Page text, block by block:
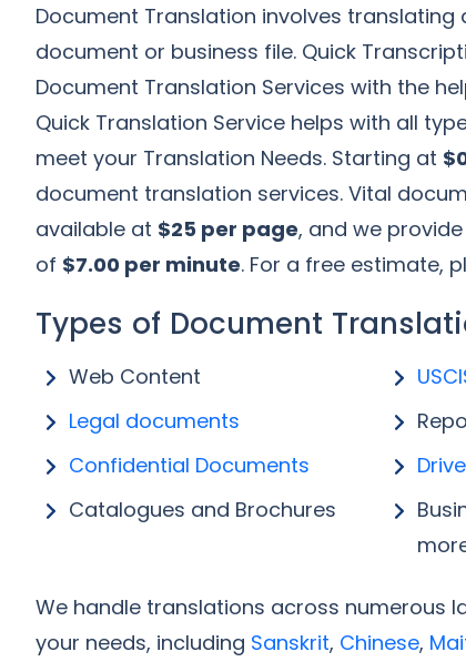
Document Translation involves
document or business file. Quick
Document Translation Services with the
Quick Translation Service helps with all
meet your Translation Needs. Starting at
document translation services. Vital
available at $25 per page, and we
of $7.00 per minute. For a free estimate,
Types of Document
Web Content
Legal documents
Confidential Documents
Catalogues and Brochures
We handle translations across numerous
your needs, including Sanskrit, Chinese,